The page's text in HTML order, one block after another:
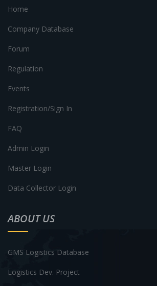
Home
Company Database
Forum
Regulation
Events
Registration/Sign In
FAQ
Admin Login
Master Login
Data Collector Login
ABOUT US
GMS Logistics Database
Logistics Dev. Project